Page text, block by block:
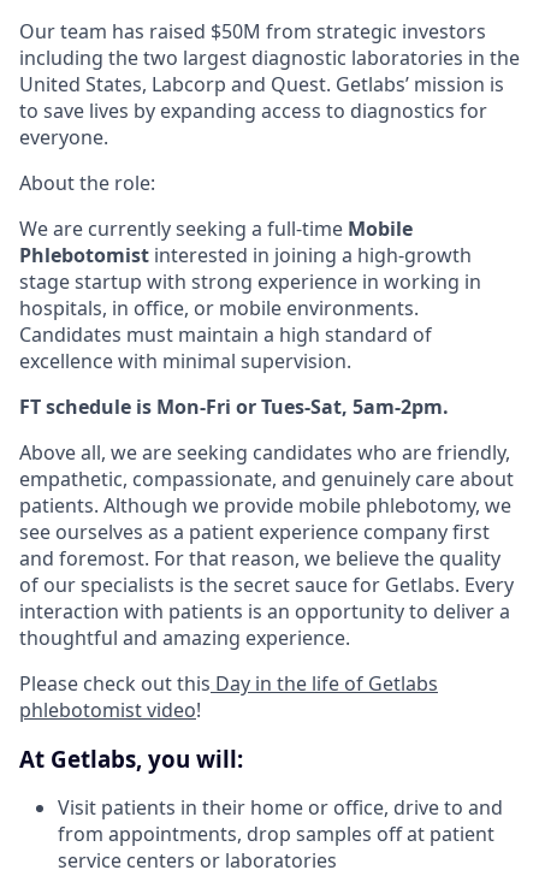
Our team has raised $50M from strategic investors
including the two largest diagnostic laboratories in the
United States, Labcorp and Quest. Getlabs’ mission is
to save lives by expanding access to diagnostics for
everyone.
About the role:
We are currently seeking a full-time Mobile
Phlebotomist interested in joining a high-growth
stage startup with strong experience in working in
hospitals, in office, or mobile environments.
Candidates must maintain a high standard of
excellence with minimal supervision.
FT schedule is Mon-Fri or Tues-Sat, 5am-2pm.
Above all, we are seeking candidates who are friendly,
empathetic, compassionate, and genuinely care about
patients. Although we provide mobile phlebotomy, we
see ourselves as a patient experience company first
and foremost. For that reason, we believe the quality
of our specialists is the secret sauce for Getlabs. Every
interaction with patients is an opportunity to deliver a
thoughtful and amazing experience.
Please check out this Day in the life of Getlabs
phlebotomist video!
At Getlabs, you will:
Visit patients in their home or office, drive to and
from appointments, drop samples off at patient
service centers or laboratories